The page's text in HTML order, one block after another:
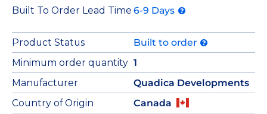
Built To Order Lead Time 6-9 Days
Product Status
Built to order
Minimum order quantity 1
Manufacturer
Quadica Developments
Country of Origin
Canada